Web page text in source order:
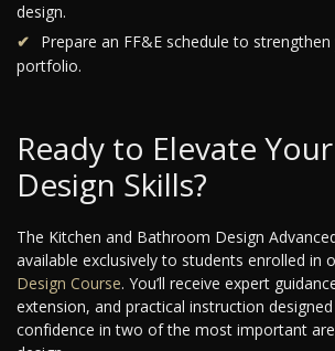
design.
Prepare an FF&E schedule to
portfolio.
Ready to Elevate
Design Skills?
The Kitchen and Bathroom Design
available exclusively to students enrolled in
Design Course. You’ll receive expert
extension, and practical instruction
confidence in two of the most important